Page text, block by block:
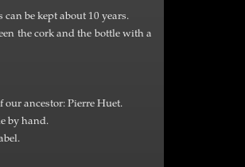
be kept about 10 years.
the cork and the bottle with a
ancestor: Pierre Huet.
by hand.